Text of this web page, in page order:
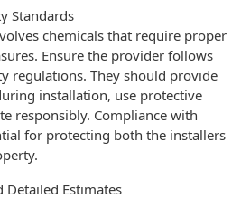
Standards
chemicals that require proper
Ensure the provider follows
regulations. They should provide
installation, use protective
responsibly. Compliance with
for protecting both the installers
Detailed Estimates